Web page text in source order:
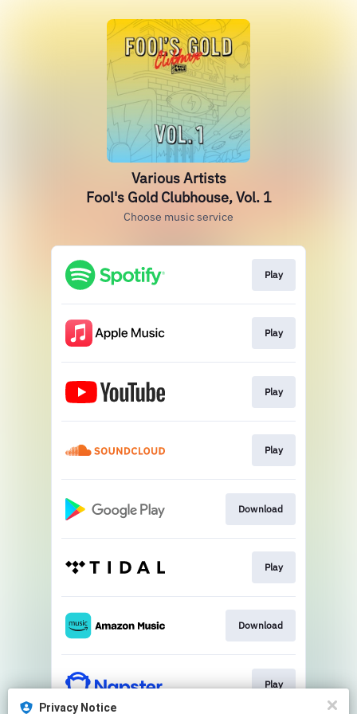
Privacy Notice
Various Artists
Fool's Gold Clubhouse, Vol. 1
Choose music service
Play
Play
Play
Play
Download
Play
Download
Play